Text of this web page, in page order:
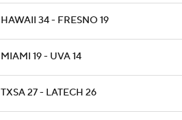
HAWAII 34 - FRESNO 19
MIAMI 19 - UVA 14
TXSA 27 - LATECH 26